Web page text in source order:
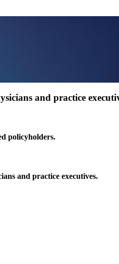
and practice
policyholders.
and practice executives.